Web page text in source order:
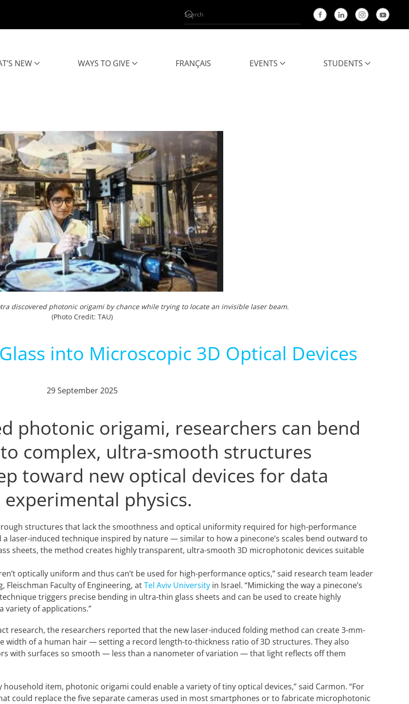
NEW WAYS TO GIVE FRANÇAIS EVENTS STUDENTS
discovered photonic origami by chance while trying to locate an invisible laser beam.
(Photo Credit: TAU)
into Microscopic 3D Optical Devices
29 September 2025
photonic origami, researchers can bend
complex, ultra-smooth structures
toward new optical devices for data
physics.
structures that lack the smoothness and optical uniformity required for high-performance
laser-induced technique inspired by nature — similar to how a pinecone’s scales bend outward to
sheets, the method creates highly transparent, ultra-smooth 3D microphotonic devices suitable
optically uniform and thus can’t be used for high-performance optics,” said research team leader
Fleischman Faculty of Engineering, atTel Aviv University in Israel. “Mimicking the way a pinecone’s
triggers precise bending in ultra-thin glass sheets and can be used to create highly
of applications.”
research, the researchers reported that the new laser-induced folding method can create 3-mm-
of a human hair — setting a record length-to-thickness ratio of 3D structures. They also
with surfaces so smooth — less than a nanometer of variation — that light reflects off them
item, photonic origami could enable a variety of tiny optical devices,” said Carmon. “For
could replace the five separate cameras used in most smartphones or to fabricate microphotonic